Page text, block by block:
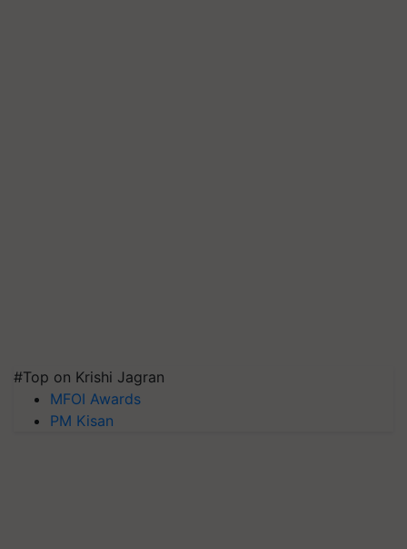
#Top on Krishi Jagran
MFOI Awards
PM Kisan